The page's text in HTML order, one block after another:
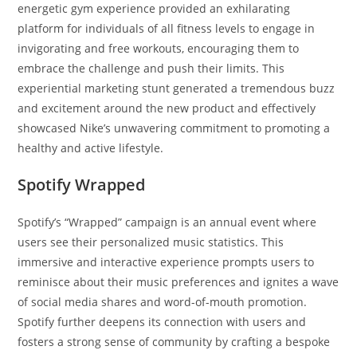
energetic gym experience provided an exhilarating
platform for individuals of all fitness levels to engage in
invigorating and free workouts, encouraging them to
embrace the challenge and push their limits. This
experiential marketing stunt generated a tremendous buzz
and excitement around the new product and effectively
showcased Nike’s unwavering commitment to promoting a
healthy and active lifestyle.
Spotify Wrapped
Spotify’s “Wrapped” campaign is an annual event where
users see their personalized music statistics. This
immersive and interactive experience prompts users to
reminisce about their music preferences and ignites a wave
of social media shares and word-of-mouth promotion.
Spotify further deepens its connection with users and
fosters a strong sense of community by crafting a bespoke